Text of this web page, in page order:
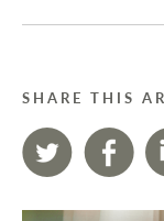
SHARE THIS